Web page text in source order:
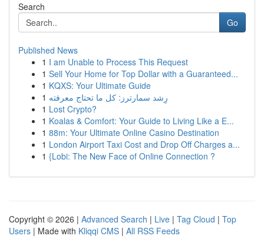
Search
Go
Published News
1 I am Unable to Process This Request
1 Sell Your Home for Top Dollar with a Guaranteed...
1 KQXS: Your Ultimate Guide
1 رِشد سمارترز: كل ما تحتاج معرفته
1 Lost Crypto?
1 Koalas & Comfort: Your Guide to Living Like a E...
1 88m: Your Ultimate Online Casino Destination
1 London Airport Taxi Cost and Drop Off Charges a...
1 {Lobi: The New Face of Online Connection ?
Copyright © 2026 | Advanced Search | Live | Tag Cloud | Top
Users | Made with Kliqqi CMS | All RSS Feeds